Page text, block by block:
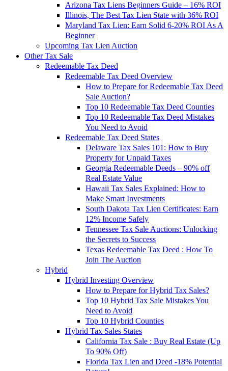
Arizona Tax Liens Beginners Guide – 16% ROI
Illinois, The Best Tax Lien State with 36% ROI
Maryland Tax Lien: Earn Solid 6-20% ROI As A
Beginner
Upcoming Tax Lien Auction
Other Tax Sale
Redeemable Tax Deed
Redeemable Tax Deed Overview
How to Prepare for Redeemable Tax Deed
Sale Auction?
Top 10 Redeemable Tax Deed Counties
Top 10 Redeemable Tax Deed Mistakes
You Need to Avoid
Redeemable Tax Deed States
Delaware Tax Sales 101: How to Buy
Property for Unpaid Taxes
Georgia Redeemable Deeds – 90% off
Real Estate Value
Hawaii Tax Sales Explained: How to
Make Smart Investments
South Dakota Tax Lien Certificates: Earn
12% Income Safely
Tennessee Tax Sale Auctions: Unlocking
the Secrets to Success
Texas Redeemable Tax Deed : How To
Join The Auction
Hybrid
Hybrid Investing Overview
How to Prepare for Hybrid Tax Sales?
Top 10 Hybrid Tax Sale Mistakes You
Need to Avoid
Top 10 Hybrid Counties
Hybrid Tax Sales States
California Tax Sale : Buy Real Estate (Up
To 90% Off)
Florida Tax Lien and Deed -18% Potential